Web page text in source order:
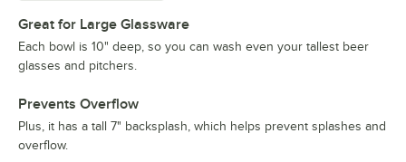
Great for Large Glassware
Each bowl is 10" deep, so you can wash even your tallest beer
glasses and pitchers.
Prevents Overflow
Plus, it has a tall 7" backsplash, which helps prevent splashes and
overflow.